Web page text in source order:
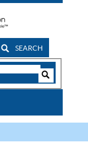
SEARCH